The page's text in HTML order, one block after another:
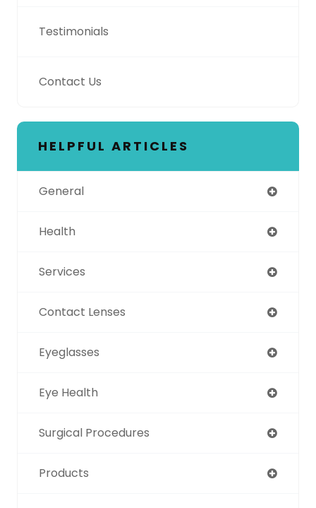
Testimonials
Contact Us
HELPFUL ARTICLES
General
Health
Services
Contact Lenses
Eyeglasses
Eye Health
Surgical Procedures
Products